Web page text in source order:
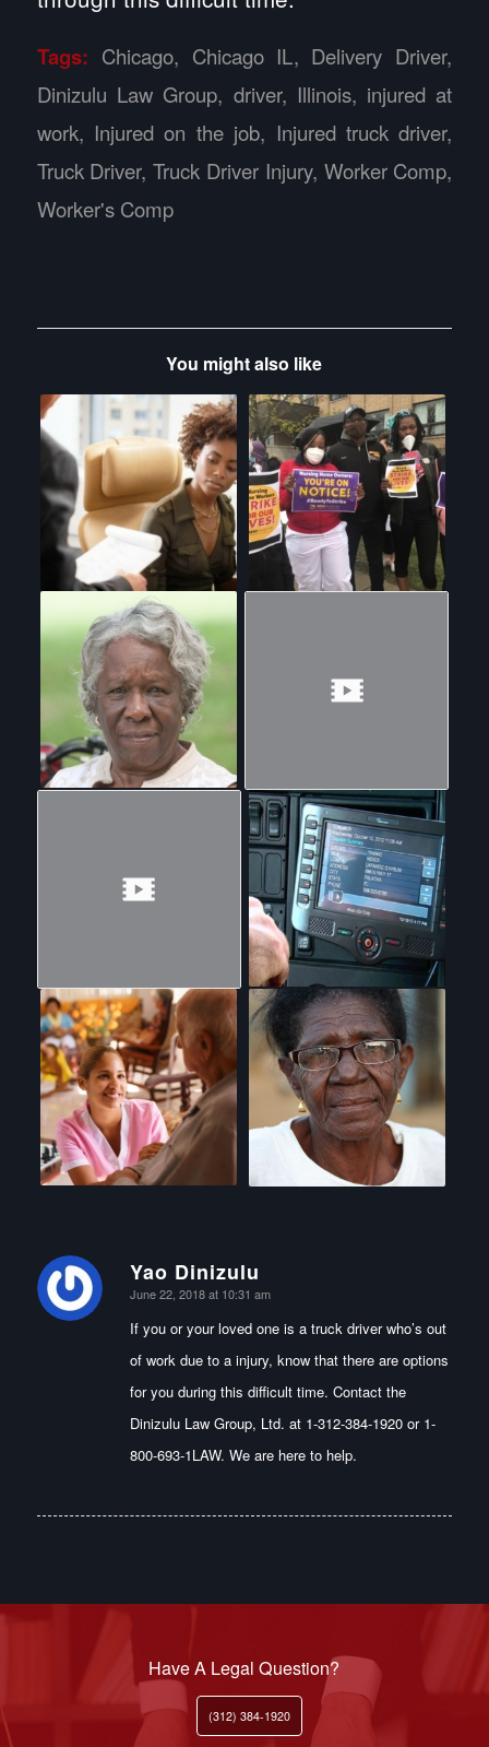
Tags: Chicago, Chicago IL, Delivery Driver,
Dinizulu Law Group, driver, Illinois, injured at
work, Injured on the job, Injured truck driver,
Truck Driver,Truck Driver Injury, Worker Comp,
Worker's Comp
You might also like
Yao Dinizulu
says:
June 22, 2018 at 10:31 am
If you or your loved one is a truck driver who’s out
of work due to a injury, know that there are options
for you during this difficult time. Contact the
Dinizulu Law Group, Ltd. at 1-312-384-1920 or 1-
800-693-1LAW. We are here to help.
Have A Legal Question?
(312) 384-1920